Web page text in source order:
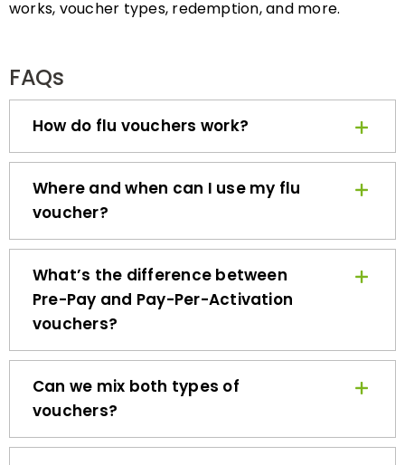
How do flu vouchers work?
Where and when can I use my flu
voucher?
What’s the difference between
Pre-Pay and Pay-Per-Activation
vouchers?
Can we mix both types of
vouchers?
How are vouchers distributed to